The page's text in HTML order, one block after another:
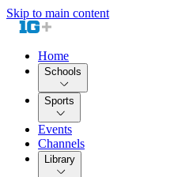
Skip to main content
Home
Schools
Sports
Events
Channels
Library